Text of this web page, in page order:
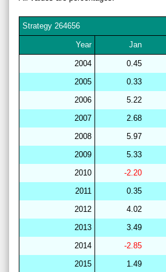
Strategy264656
Year Jan
2004 0.45
2005
0.33
2006
5.22
2007
2.68
2008
5.97
2009
5.33
2010
-2.20
2011
0.35
2012
4.02
2013
3.49
2014
-2.85
2015
1.49